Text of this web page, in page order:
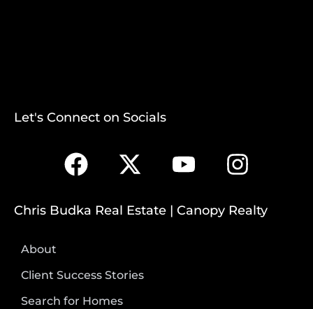
Let's Connect on Socials
Chris Budka Real Estate | Canopy Realty
About
Client Success Stories
Search for Homes